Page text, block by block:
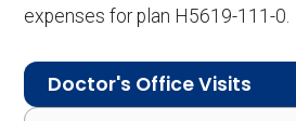
expenses for plan H5619-111-0.
Doctor's Office Visits